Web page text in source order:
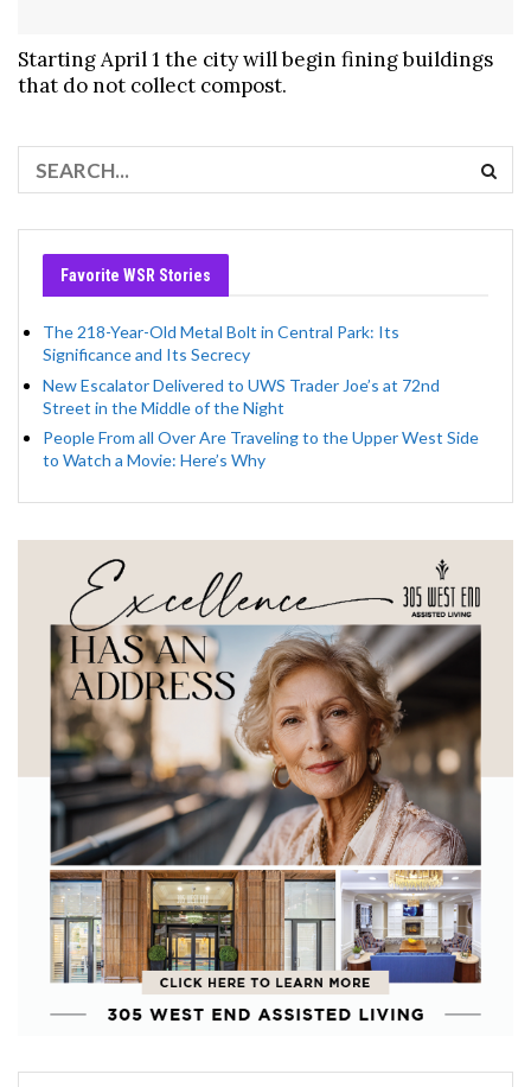
Starting April 1 the city will begin fining buildings
that do not collect compost.
Favorite WSR Stories
The 218-Year-Old Metal Bolt in Central Park: Its
Significance and Its Secrecy
New Escalator Delivered to UWS Trader Joe’s at 72nd
Street in the Middle of the Night
People From all Over Are Traveling to the Upper West Side
to Watch a Movie: Here’s Why